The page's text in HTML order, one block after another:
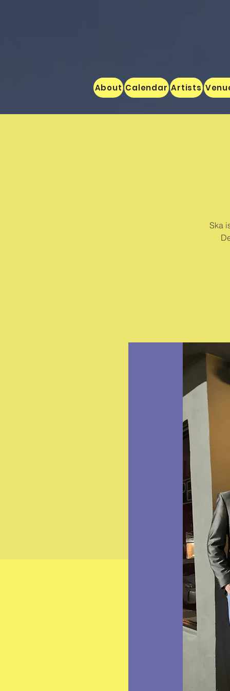
About Calendar Artists
Ska